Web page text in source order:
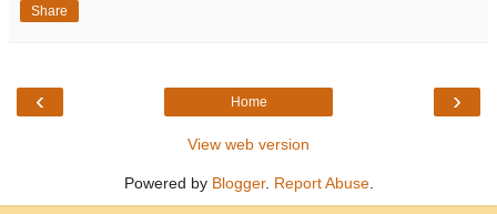
Share
‹ ›
Home
View web version
Powered by Blogger. Report Abuse.